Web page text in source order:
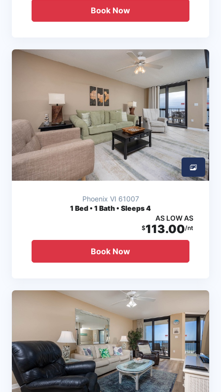
Book Now
Phoenix VI 61007
1 Bed • 1 Bath • Sleeps 4
AS LOW AS
$113.00/nt
Book Now